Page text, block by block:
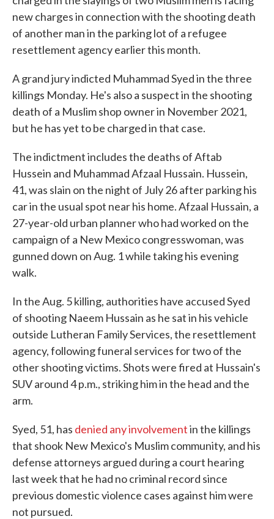
new charges in connection with the shooting death
of another man in the parking lot of a refugee
resettlement agency earlier this month.
A grand jury indicted Muhammad Syed in the three
killings Monday. He's also a suspect in the shooting
death of a Muslim shop owner in November 2021,
but he has yet to be charged in that case.
The indictment includes the deaths of Aftab
Hussein and Muhammad Afzaal Hussain. Hussein,
41, was slain on the night of July 26 after parking his
car in the usual spot near his home. Afzaal Hussain, a
27-year-old urban planner who had worked on the
campaign of a New Mexico congresswoman, was
gunned down on Aug. 1 while taking his evening
walk.
In the Aug. 5 killing, authorities have accused Syed
of shooting Naeem Hussain as he sat in his vehicle
outside Lutheran Family Services, the resettlement
agency, following funeral services for two of the
other shooting victims. Shots were fired at Hussain's
SUV around 4 p.m., striking him in the head and the
arm.
Syed, 51, has denied any involvementin the killings
that shook New Mexico's Muslim community, and his
defense attorneys argued during a court hearing
last week that he had no criminal record since
previous domestic violence cases against him were
not pursued.